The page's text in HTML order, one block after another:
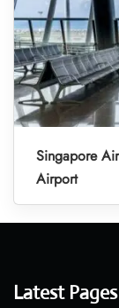
Singapore
Airport
Latest Pages